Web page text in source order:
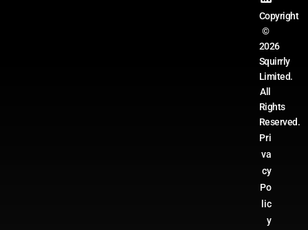
Copyright
©
2026
Squirrly
Limited.
All
Rights
Reserved.
Pri
va
cy
Po
lic
y